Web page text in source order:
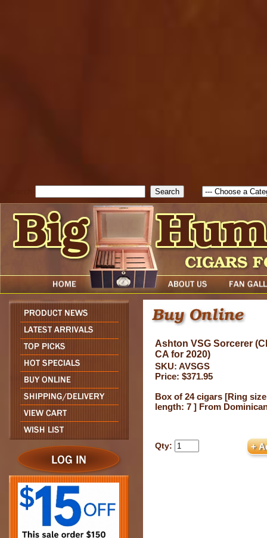
Ashton VSG Sorcerer
CA for 2020)
SKU: AVSGS
Price: $371.95
Box of 24 cigars [Ring
length: 7 ] From
Qty: